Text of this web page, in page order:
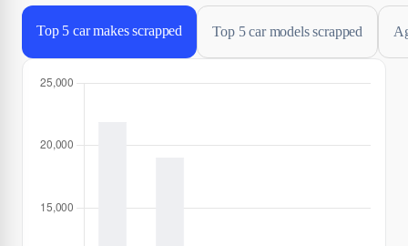
Top 5 car makes scrapped Top 5 car models scrapped